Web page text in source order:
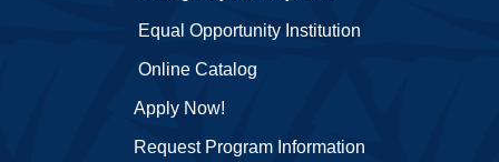
Apply Now!
Request Program Information
Equal Opportunity Institution
Online Catalog